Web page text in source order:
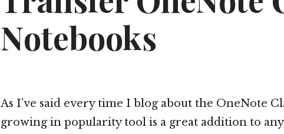
Notebooks
As I’ve said every time I blog about the OneNote
growing in popularity tool is a great addition to